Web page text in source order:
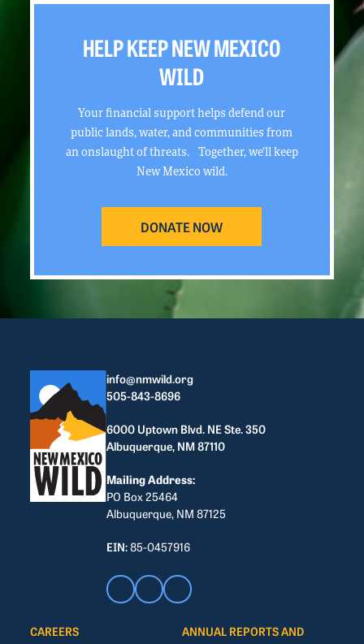
HELP KEEP NEW MEXICO
WILD
Your financial support helps defend our
public lands, water, and communities from
an onslaught of threats. Together, we’ll keep
New Mexico wild.
DONATE NOW
info@nmwild.org
505-843-8696
6000 Uptown Blvd. NE Ste. 350
Albuquerque, NM 87110
Mailing Address:
PO Box 25464
Albuquerque, NM 87125
EIN:85-0457916
CAREERS
ANNUAL REPORTS AND